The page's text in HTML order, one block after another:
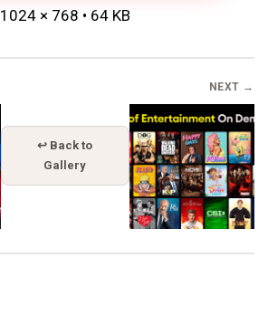
1024 × 768 • 64 KB
↩ Back to
Gallery
NEXT →